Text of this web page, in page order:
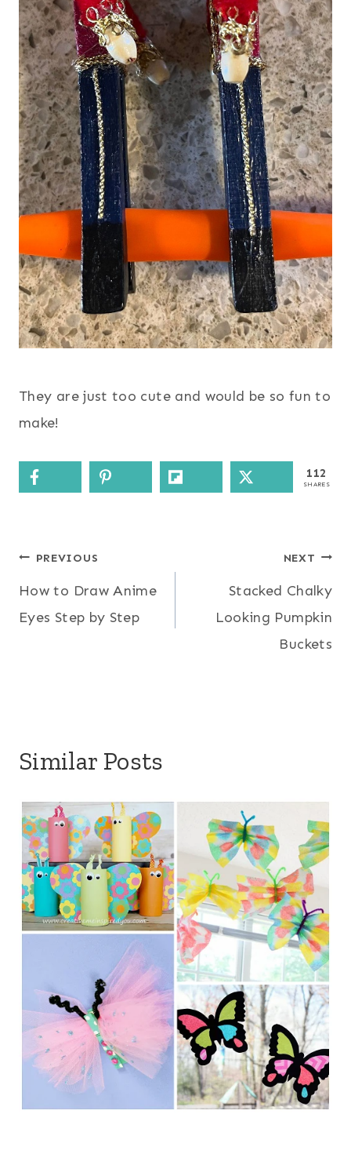
They are just too cute and would be so fun to
make!
112
SHARES
Post
navigation
PREVIOUS
How to Draw Anime
Eyes Step by Step
NEXT
Stacked Chalky
Looking Pumpkin
Buckets
Similar Posts